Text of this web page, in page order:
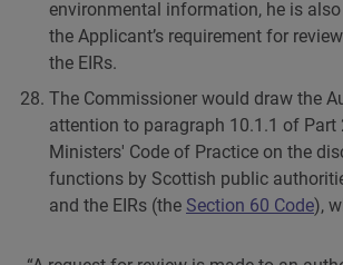
environmental information, he is
the Applicant’s requirement for
the EIRs.
The Commissioner would draw the
attention to paragraph 10.1.1 of Part
Ministers' Code of Practice on the
functions by Scottish public
and the EIRs (the Section 60 Code),